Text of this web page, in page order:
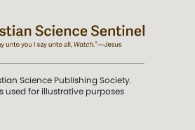
Science Publishing Society.
used for illustrative purposes